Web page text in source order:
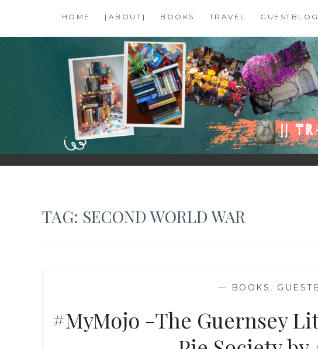
content
HOME [ABOUT] BOOKS TRAVEL GUESTBLOG
SHALZMOJO
| TRAVEL & BOOKS |
TAG: SECOND WORLD WAR
— BOOKS ,
#MyMojo -The Guernsey